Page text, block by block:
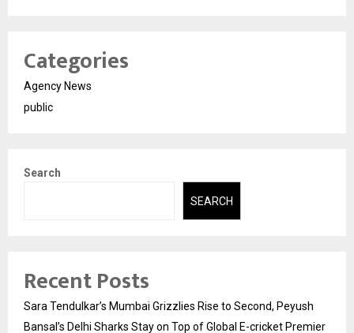
Categories
Agency News
public
Search
SEARCH
Recent Posts
Sara Tendulkar’s Mumbai Grizzlies Rise to Second, Peyush
Bansal’s Delhi Sharks Stay on Top of Global E-cricket Premier